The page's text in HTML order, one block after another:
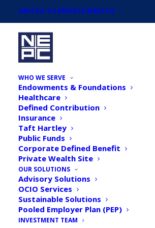
SWITCH TO PRIVATE WEALTH
WHO WE SERVE
Endowments & Foundations
Healthcare
Defined Contribution
Insurance
Taft Hartley
Public Funds
Corporate Defined Benefit
Private Wealth Site
OUR SOLUTIONS
Advisory Solutions
OCIO Services
Sustainable Solutions
Pooled Employer Plan (PEP)
INVESTMENT TEAM
March 2018
& Foundation
Results &